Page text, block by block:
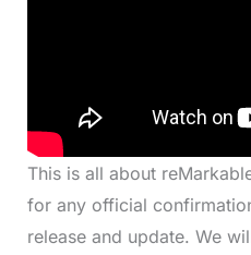
This is all about
for any official
release and update. We